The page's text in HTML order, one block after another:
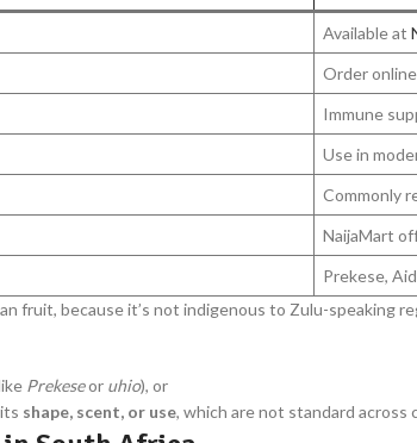
Available at
Order
Immune
Use in
Commonly
NaijaMart
Prekese,
fruit, because it’s not indigenous to Zulu-speaking
Prekeseor uhio), or
shape, scent, or use, which are not standard across